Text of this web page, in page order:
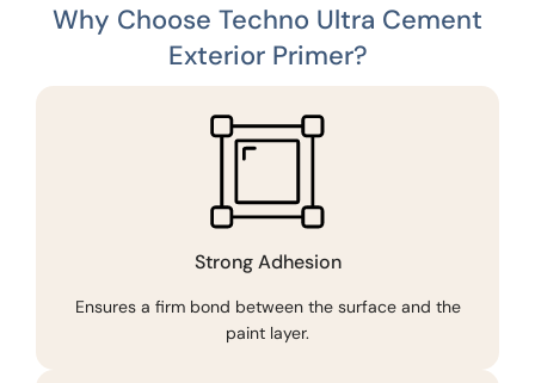
Why Choose Techno Ultra Cement
Exterior Primer?
Strong Adhesion
Ensures a firm bond between the surface and the
paint layer.